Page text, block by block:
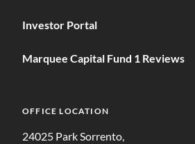
Investor Portal
Marquee Capital Fund 1 Reviews
OFFICE LOCATION
24025 Park Sorrento,